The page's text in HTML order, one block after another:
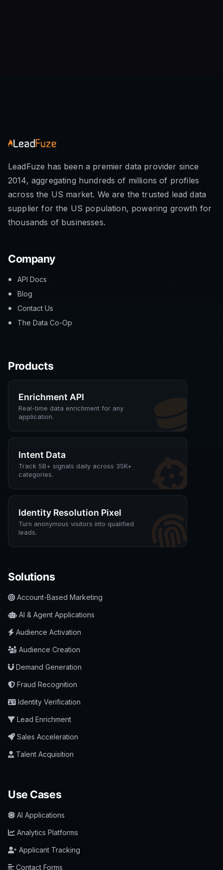
LeadFuze has been a premier data provider since
2014, aggregating hundreds of millions of profiles
across the US market. We are the trusted lead data
supplier for the US population, powering growth for
thousands of businesses.
Company
API Docs
Blog
Contact Us
The Data Co-Op
Products
Enrichment API
Real-time data enrichment for any
application.
Intent Data
Track 5B+ signals daily across 35K+
categories.
Identity Resolution Pixel
Turn anonymous visitors into qualified
leads.
Solutions
Account-Based Marketing
AI & Agent Applications
Audience Activation
Audience Creation
Demand Generation
Fraud Recognition
Identity Verification
Lead Enrichment
Sales Acceleration
Talent Acquisition
Use Cases
AI Applications
Analytics Platforms
Applicant Tracking
Contact Forms